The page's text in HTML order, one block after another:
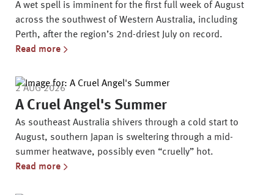
A wet spell is imminent for the first full week of August
across the southwest of Western Australia, including
Perth, after the region’s 2nd-driest July on record.
Read more
2 AUG 2026
A Cruel Angel's Summer
As southeast Australia shivers through a cold start to
August, southern Japan is sweltering through a mid-
summer heatwave, possibly even “cruelly” hot.
Read more